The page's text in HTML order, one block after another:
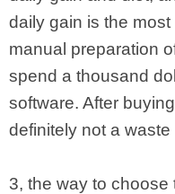
daily gain is the
manual preparation
spend a thousand
software. After
definitely not a waste
3, the way to choose